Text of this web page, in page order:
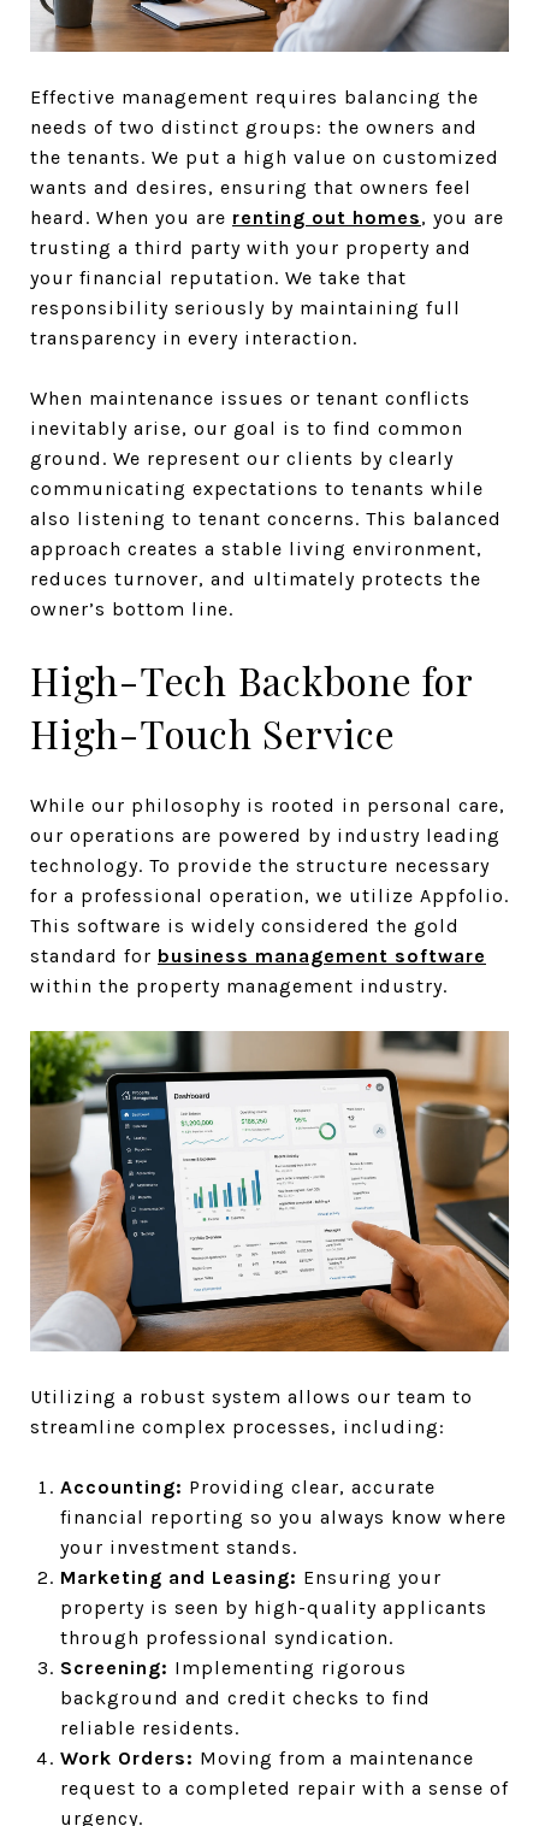
Effective management requires balancing the
needs of two distinct groups: the owners and
the tenants. We put a high value on customized
wants and desires, ensuring that owners feel
heard. When you are renting out homes, you are
trusting a third party with your property and
your financial reputation. We take that
responsibility seriously by maintaining full
transparency in every interaction.
When maintenance issues or tenant conflicts
inevitably arise, our goal is to find common
ground. We represent our clients by clearly
communicating expectations to tenants while
also listening to tenant concerns. This balanced
approach creates a stable living environment,
reduces turnover, and ultimately protects the
owner’s bottom line.
High-Tech Backbone for
High-Touch Service
While our philosophy is rooted in personal care,
our operations are powered by industry leading
technology. To provide the structure necessary
for a professional operation, we utilize Appfolio.
This software is widely considered the gold
standard for business management software
within the property management industry.
Utilizing a robust system allows our team to
streamline complex processes, including:
Accounting: Providing clear, accurate
financial reporting so you always know where
your investment stands.
Marketing and Leasing: Ensuring your
property is seen by high-quality applicants
through professional syndication.
Screening: Implementing rigorous
background and credit checks to find
reliable residents.
Work Orders: Moving from a maintenance
request to a completed repair with a sense of
urgency.